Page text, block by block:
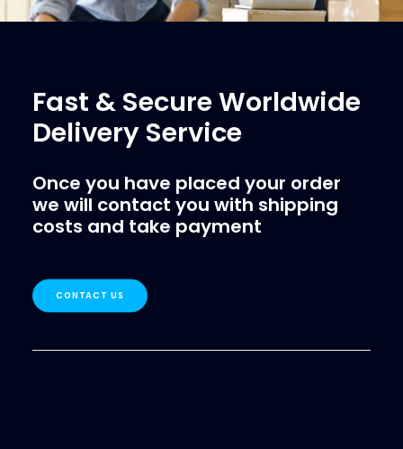
Fast & Secure Worldwide
Delivery Service
Once you have placed your order
we will contact you with shipping
costs and take payment
CONTACT US